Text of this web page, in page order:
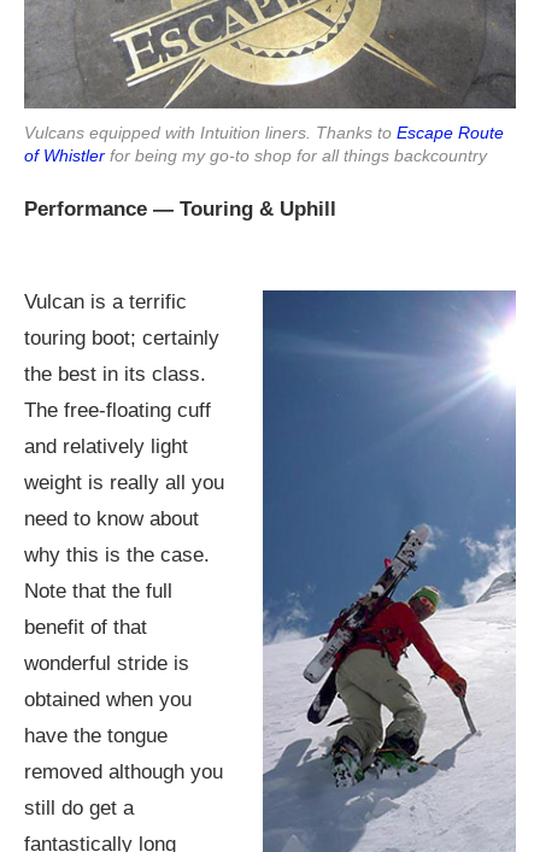
Vulcans equipped with Intuition liners. Thanks to Escape Route
of Whistler for being my go-to shop for all things backcountry
Performance — Touring & Uphill
Vulcan is a terrific
touring boot; certainly
the best in its class.
The free-floating cuff
and relatively light
weight is really all you
need to know about
why this is the case.
Note that the full
benefit of that
wonderful stride is
obtained when you
have the tongue
removed although you
still do get a
fantastically long